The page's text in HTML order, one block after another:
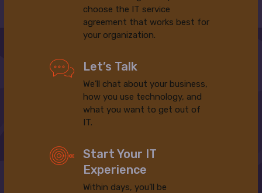
choose the IT service
agreement that works best for
your organization.
Let’s Talk
We’ll chat about your business,
how you use technology, and
what you want to get out of
IT.
Start Your IT
Experience
Within days, you’ll be